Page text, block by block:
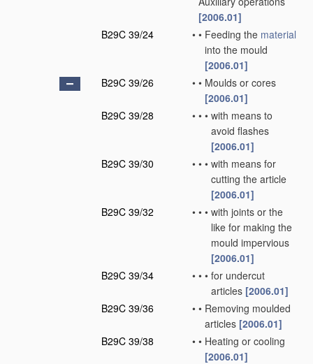
[2006.01]
B29C 39/24
• • Feeding the material
into the mould
[2006.01]
B29C 39/26
• • Moulds or cores
[2006.01]
B29C 39/28
• • • with means to
avoid flashes
[2006.01]
B29C 39/30
• • • with means for
cutting the article
[2006.01]
B29C 39/32
• • • with joints or the
like for making the
mould impervious
[2006.01]
B29C 39/34
• • • for undercut
articles [2006.01]
B29C 39/36
• • Removing moulded
articles [2006.01]
B29C 39/38
• • Heating or cooling
[2006.01]